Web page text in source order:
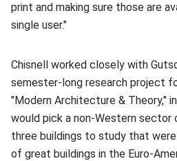
print and making sure those are
single user."
Chisnell worked closely with
semester-long research project
"Modern Architecture & Theory,"
would pick a non-Western
three buildings to study that
of great buildings in the Euro-